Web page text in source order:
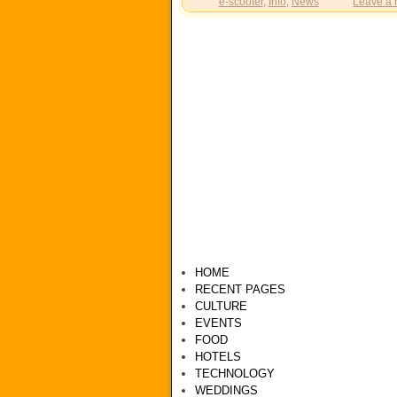
HOME
RECENT PAGES
CULTURE
EVENTS
FOOD
HOTELS
TECHNOLOGY
WEDDINGS